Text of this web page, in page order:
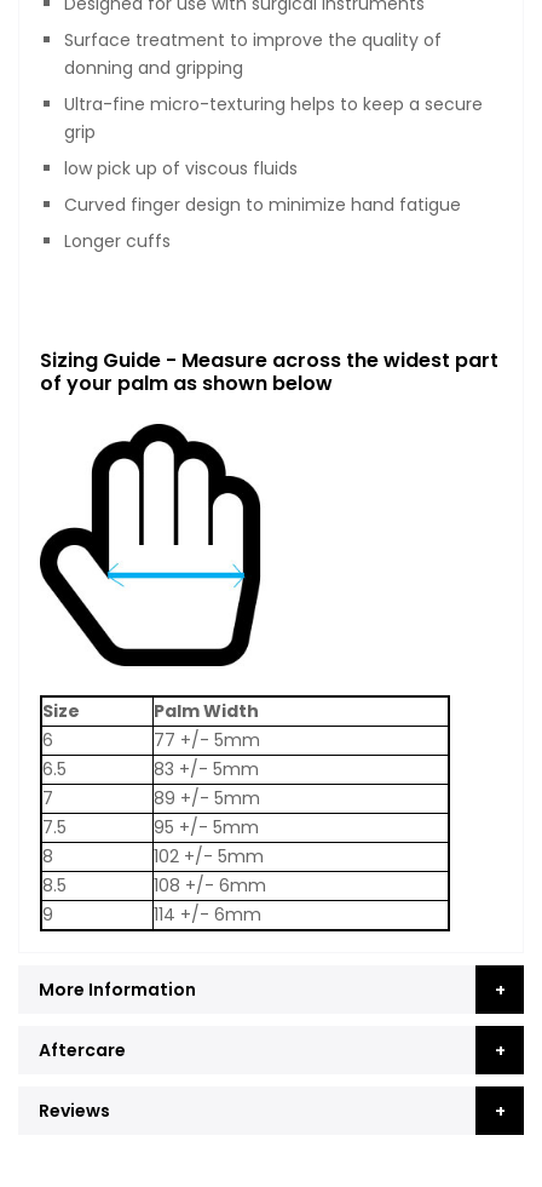
Surface treatment to improve the quality of
donning and gripping
Ultra-fine micro-texturing helps to keep a secure
grip
low pick up of viscous fluids
Curved finger design to minimize hand fatigue
Longer cuffs
Sizing Guide - Measure across the widest part
of your palm as shown below
Size Palm Width
6
77 +/- 5mm
6.5
83 +/- 5mm
7
89 +/- 5mm
7.5
95 +/- 5mm
8
102 +/- 5mm
8.5
108 +/- 6mm
9
114 +/- 6mm
More Information
Aftercare
Reviews